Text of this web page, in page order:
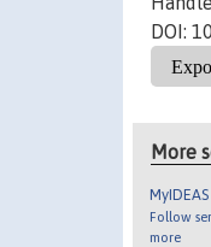
DOI:
More
MyIDEAS
Follow
more